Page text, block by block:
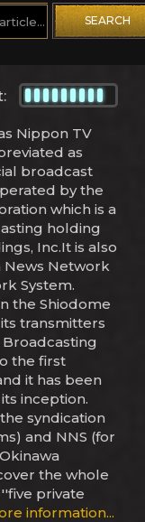
SEARCH
Nippon TV
as
broadcast
by the
which is a
holding
Inc.It is also
News Network
System.
the Shiodome
transmitters
the first
it has been
inception.
syndication
and NNS (for
the whole
private
information...